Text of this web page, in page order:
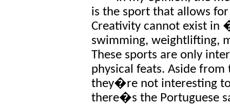
is the sport that allows
Creativity cannot exist
swimming, weightlifting,
These sports are only
physical feats. Aside
they�re not interesting
there�s the Portuguese